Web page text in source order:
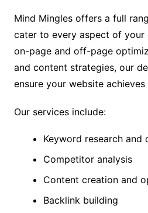
Mind Mingles offers a full
cater to every aspect of your
on-page and off-page
and content strategies, our
ensure your website
Our services include:
Keyword research and
Competitor analysis
Content creation and
Backlink building